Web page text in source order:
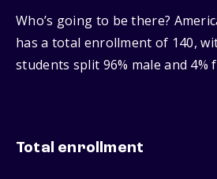
Who’s going to be there?
has a total enrollment of 140,
students split 96% male and 4%
Total enrollment